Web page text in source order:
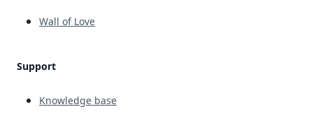
Wall of Love
Support
Knowledge base